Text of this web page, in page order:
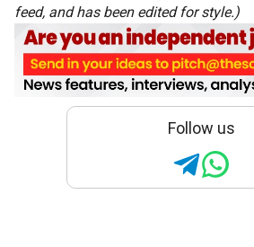
feed, and has been edited for style.)
Follow us